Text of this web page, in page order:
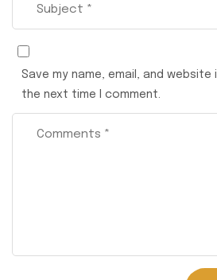
Save my name, email, and
the next time I comment.